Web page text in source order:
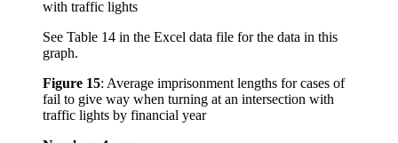
See Table 14 in the Excel data file for the data in this
graph.
Figure 15: Average imprisonment lengths for cases of
fail to give way when turning at an intersection with
traffic lights by financial year